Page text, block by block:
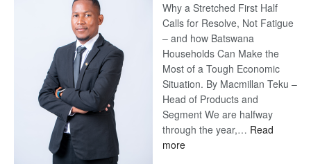
Why a Stretched First Half
Calls for Resolve, Not Fatigue
– and how Batswana
Households Can Make the
Most of a Tough Economic
Situation. By Macmillan Teku –
Head of Products and
Segment We are halfway
through the year,… Read
more: